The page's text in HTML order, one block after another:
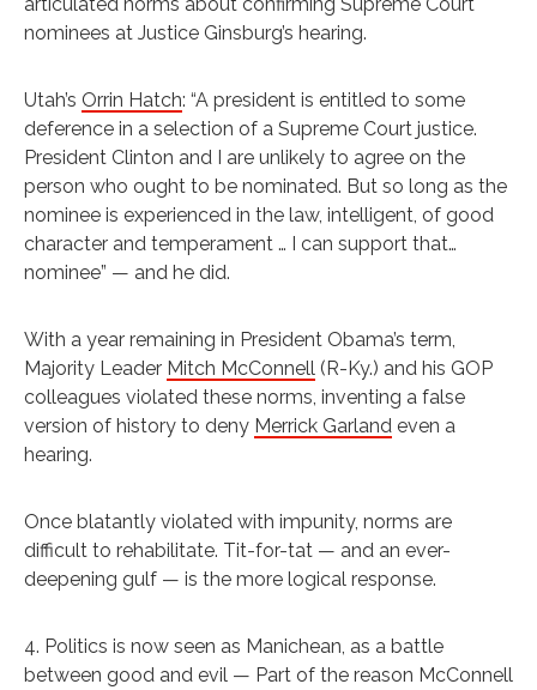
nominees at Justice Ginsburg’s hearing.
Utah’s Orrin Hatch: “A president is entitled to some
deference in a selection of a Supreme Court justice.
President Clinton and I are unlikely to agree on the
person who ought to be nominated. But so long as the
nominee is experienced in the law, intelligent, of good
character and temperament … I can support that…
nominee” — and he did.
With a year remaining in President Obama’s term,
Majority Leader Mitch McConnell (R-Ky.) and his GOP
colleagues violated these norms, inventing a false
version of history to deny Merrick Garland even a
hearing.
Once blatantly violated with impunity, norms are
difficult to rehabilitate. Tit-for-tat — and an ever-
deepening gulf — is the more logical response.
4. Politics is now seen as Manichean, as a battle
between good and evil — Part of the reason McConnell